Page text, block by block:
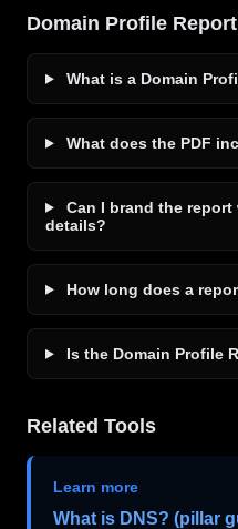
Domain Profile
What is a Domain
What does the PDF
Can I brand the
details?
How long does a
Is the Domain Profile
Related Tools
Learn more
What is DNS? (pillar